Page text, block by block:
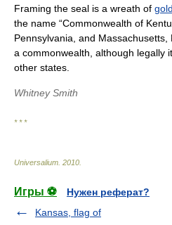
Framing the seal is a wreath of
the name “Commonwealth of
Pennsylvania, and
a commonwealth, although legally
other states.
Whitney Smith
* * *
Universalium 2010
Игры ⚽
Нужен реферат?
Kansas, flag of